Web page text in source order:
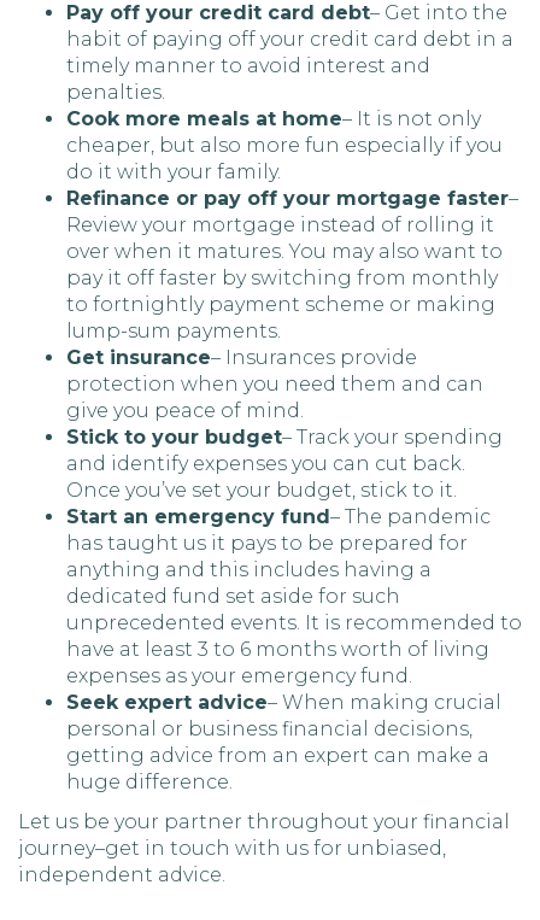
Pay off your credit card debt– Get into the
habit of paying off your credit card debt in a
timely manner to avoid interest and
penalties.
Cook more meals at home– It is not only
cheaper, but also more fun especially if you
do it with your family.
Refinance or pay off your mortgage faster–
Review your mortgage instead of rolling it
over when it matures. You may also want to
pay it off faster by switching from monthly
to fortnightly payment scheme or making
lump-sum payments.
Get insurance– Insurances provide
protection when you need them and can
give you peace of mind.
Stick to your budget– Track your spending
and identify expenses you can cut back.
Once you’ve set your budget, stick to it.
Start an emergency fund – The pandemic
has taught us it pays to be prepared for
anything and this includes having a
dedicated fund set aside for such
unprecedented events. It is recommended to
have at least 3 to 6 months worth of living
expenses as your emergency fund.
Seek expert advice– When making crucial
personal or business financial decisions,
getting advice from an expert can make a
huge difference.
Let us be your partner throughout your financial
journey–get in touch with us for unbiased,
independent advice.